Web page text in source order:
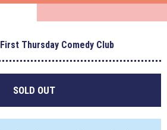
First Thursday Comedy Club
SOLD OUT